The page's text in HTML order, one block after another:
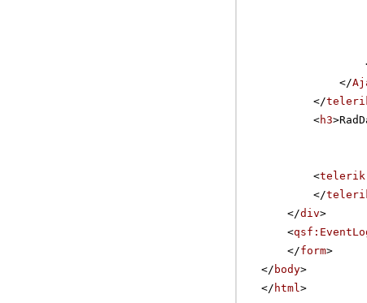
</
</
<h3
<
</
</div>
<
</form>
</ body>
</ html >